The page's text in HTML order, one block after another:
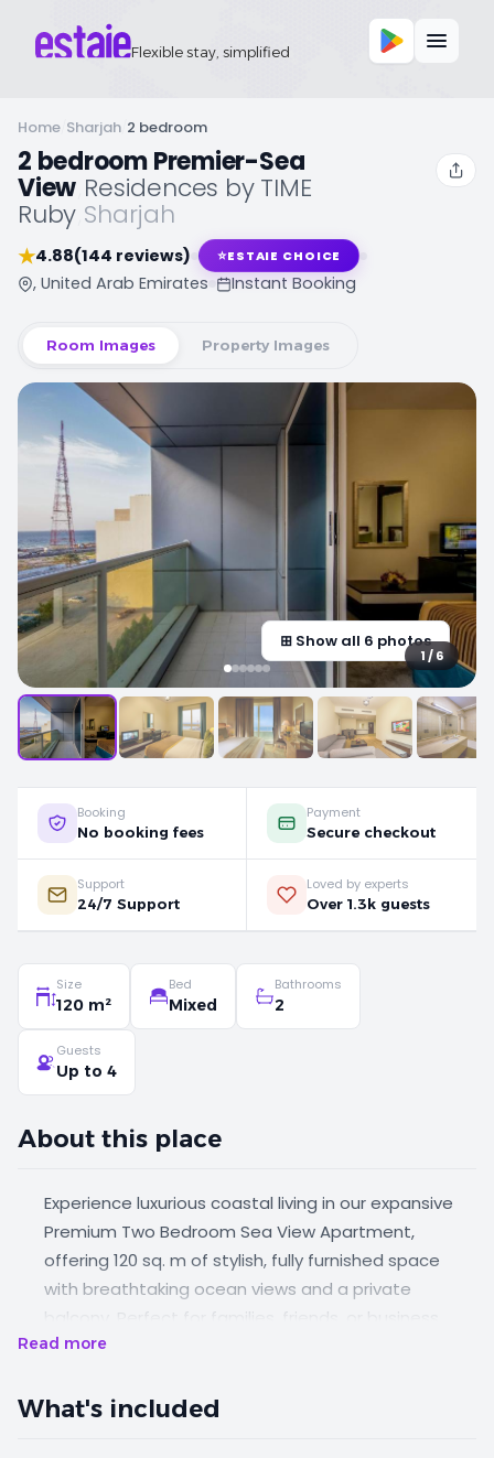
Flexible stay, simplified
Home Sharjah 2 bedroom
2 bedroom Premier-Sea
View Residences by TIME
Ruby Sharjah
★4.88(144 reviews) ⭐ESTAIE CHOICE
, United Arab Emirates Instant Booking
Room Images Property Images
⊞ Show all 6 photos
1 / 6
Booking
No booking fees
Payment
Secure checkout
Support
24/7 Support
Loved by experts
Over 1.3k guests
Size
120 m²
Bed
Mixed
Bathrooms
2
Guests
Up to 4
About this place
Experience luxurious coastal living in our expansive
Premium Two Bedroom Sea View Apartment,
offering 120 sq. m of stylish, fully furnished space
with breathtaking ocean views and a private
balcony. Perfect for families, friends, or business
travelers, this apartment features one king-size
elegance with the comforts of home.
Read more
What's included